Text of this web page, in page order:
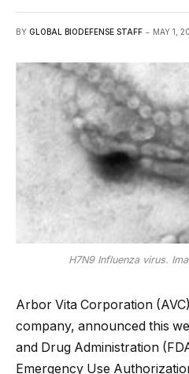
BY GLOBAL BIODEFENSE STAFF MAY 1,
H7N9 Influenza virus.
Arbor Vita Corporation
company, announced this
and Drug Administration
Emergency Use